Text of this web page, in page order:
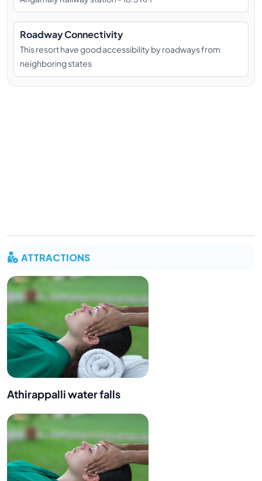
Roadway Connectivity
This resort have good accessibility by roadways from
neighboring states
ATTRACTIONS
Athirappalli water falls